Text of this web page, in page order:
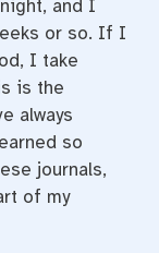
and I
or so. If I
I take
is the
always
so
journals,
of my